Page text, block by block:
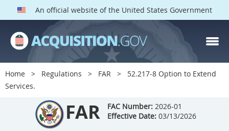
An official website of the United States Government
Home Regulations FAR
52.217-8 Option to Extend
Services.
FAR FAC Number: 2026-01
Effective Date: 03/13/2026
FAR PARTS
Index
DOD Deviations